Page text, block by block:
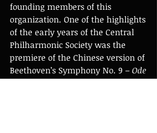
founding members of this
organization. One of the highlights
of the early years of the Central
Philharmonic Society was the
premiere of the Chinese version of
Beethoven’s Symphony No. 9 – Ode